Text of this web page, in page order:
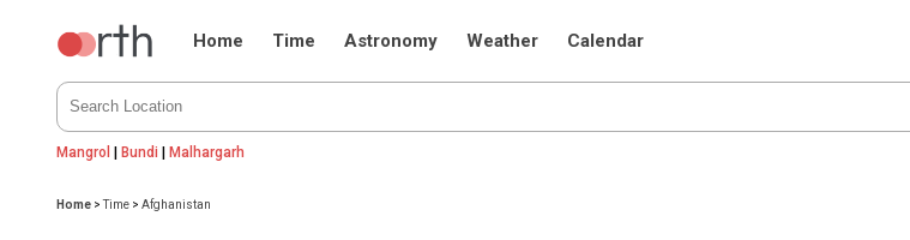
Home Time Astronomy Weather Calendar
Mangrol |Bundi |Malhargarh
Home >Time >Afghanistan